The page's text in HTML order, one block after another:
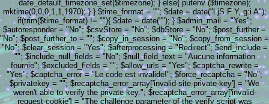
date_default_timezone_set($timezone); } else{ putenv ($timezone);
mktime(0,0,0,1,1,1970); } } $time_format = ""; $date = date("l jS F Y, g:i A");
if(trim($time_format) != ""){ $date = date(""); } $admin_mail = "Yes";
$autoresponder = "No"; $csvStore = "No"; $dbStore = "No"; $post_further =
"No"; $post_further_to = ""; $copy_in_session = "No"; $copy_from_session =
"No"; $clear_session = "Yes"; $afterprocessing = "Redirect"; $end_include =
""; $include_null_fields = "No"; $null_field_text = "Aucune information
fournie"; $excluded_fields = ""; $allow_urls = "Yes"; $captcha_rewrite =
"Yes"; $captcha_error = "Le code est invalide!"; $force_recaptcha = "No";
$privatekey = ""; $recaptcha_error_array['invalid-site-private-key'] = "We
weren't able to verify the private key."; $recaptcha_error_array['invalid-
request-cookie'] = "The challenge parameter of the verify script was